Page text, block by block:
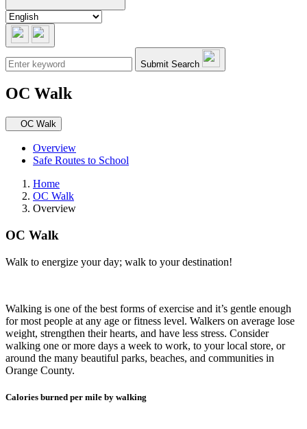
Submit Search
OC Walk
Secondary navigation
OC Walk
Overview
Safe Routes to School
Home
OC Walk
Overview
OC Walk
Walk to energize your day; walk to your destination!
Walking is one of the best forms of exercise and it’s gentle enough
for most people at any age or fitness level. Walkers on average lose
weight, strengthen their hearts, and have less stress. Consider
walking one or more days a week to work, to your local store, or
around the many beautiful parks, beaches, and communities in
Orange County.
Calories burned per mile by walking